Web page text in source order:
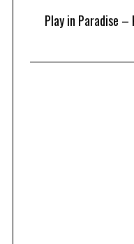
Play in Paradise –